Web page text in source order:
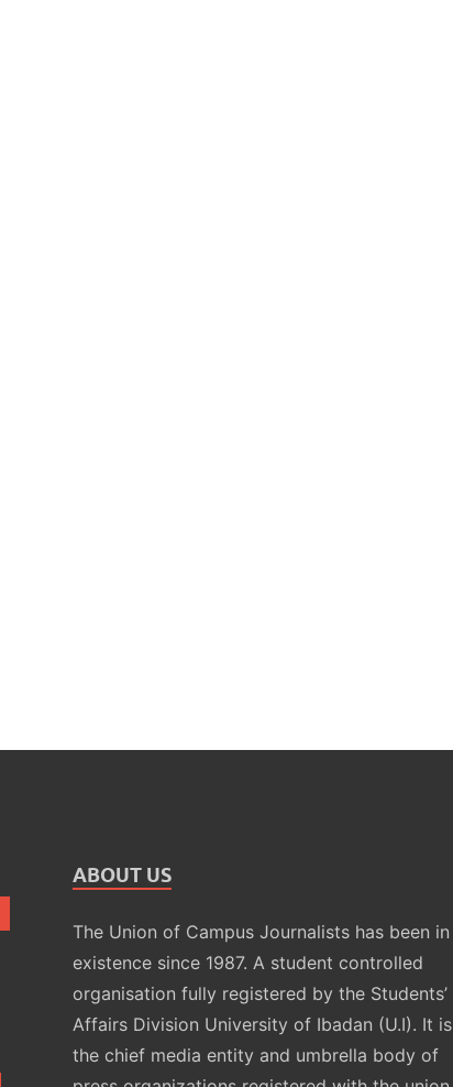
ABOUT US
The Union of Campus Journalists has been in
existence since 1987. A student controlled
organisation fully registered by the Students’
Affairs Division University of Ibadan (U.I). It is
the chief media entity and umbrella body of